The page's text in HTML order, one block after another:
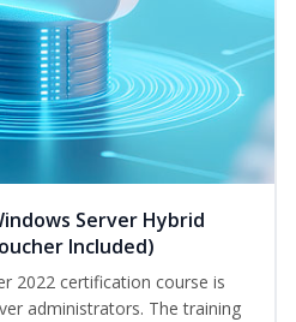
Server Hybrid
Included)
2022 certification course is
administrators. The training